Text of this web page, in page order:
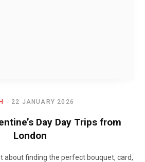
22 JANUARY 2026
Day Day Trips from
London
about finding the perfect bouquet, card,